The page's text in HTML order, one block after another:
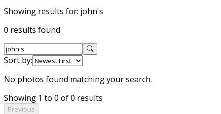
Showing results for: john's
0 results found
Sort by:
No photos found matching your search.
Showing 1 to 0 of 0 results
Previous